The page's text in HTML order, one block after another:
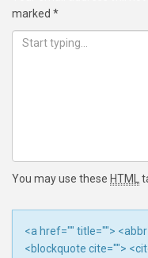
marked *
You may use these HTML
<a href="" title="">
<blockquote cite="">